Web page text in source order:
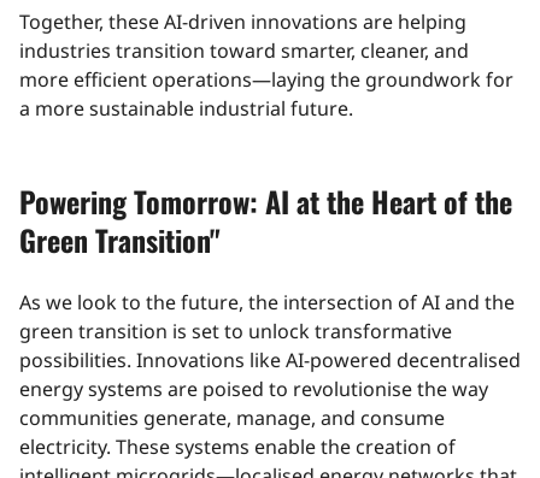
Together, these AI-driven innovations are helping
industries transition toward smarter, cleaner, and
more efficient operations—laying the groundwork for
a more sustainable industrial future.
Powering Tomorrow: AI at the Heart of the
Green Transition"
As we look to the future, the intersection of AI and the
green transition is set to unlock transformative
possibilities. Innovations like AI-powered decentralised
energy systems are poised to revolutionise the way
communities generate, manage, and consume
electricity. These systems enable the creation of